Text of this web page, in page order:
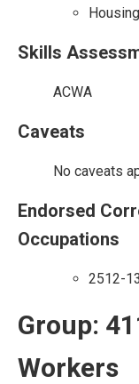
Skills
ACWA
Caveats
No caveats
Endorsed
Occupations
2512-
Group:
Workers